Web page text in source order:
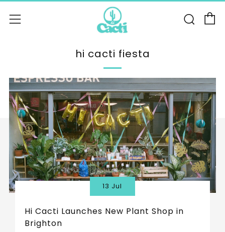
Menu
hi cacti fiesta
13 Jul
Hi Cacti Launches New Plant Shop in
Brighton